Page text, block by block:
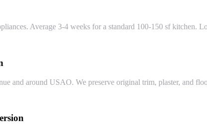
Average 3-4 weeks for a standard 100-150 sf kitchen.
and around USAO. We preserve original trim, plaster, and